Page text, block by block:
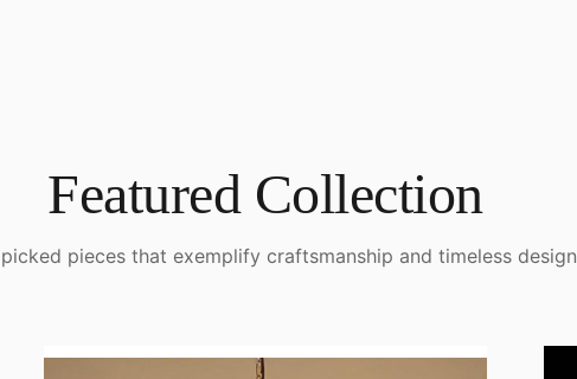
Featured Collection
pieces that exemplify craftsmanship and timeless design